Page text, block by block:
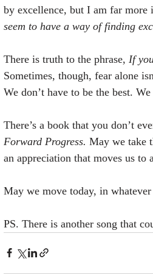
by excellence, but I am far more
seem to have a way of finding
There is truth to the phrase, If
Sometimes, though, fear alone
We don’t have to be the best.
There’s a book that you don’t
Forward Progress. May we take
an appreciation that moves us to
May we move today, in
PS. There is another song that